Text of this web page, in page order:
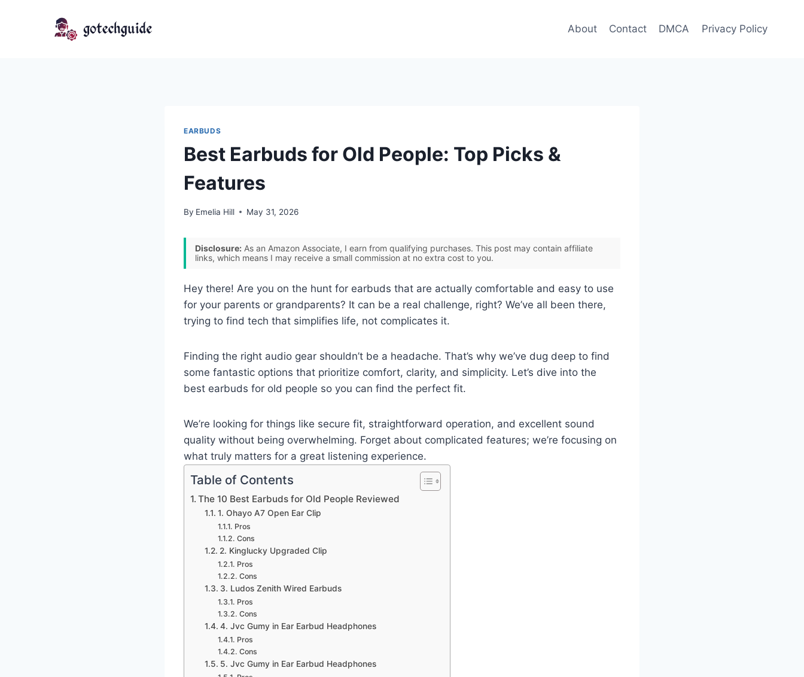
About Contact DMCA Privacy Policy
EARBUDS
Best Earbuds for Old People: Top Picks &
Features
By Emelia Hill May 31, 2026
Disclosure: As an Amazon Associate, I earn from qualifying purchases. This post may contain affiliate
links, which means I may receive a small commission at no extra cost to you.
Hey there! Are you on the hunt for earbuds that are actually comfortable and easy to use
for your parents or grandparents? It can be a real challenge, right? We’ve all been there,
trying to find tech that simplifies life, not complicates it.
Finding the right audio gear shouldn’t be a headache. That’s why we’ve dug deep to find
some fantastic options that prioritize comfort, clarity, and simplicity. Let’s dive into the
best earbuds for old people so you can find the perfect fit.
We’re looking for things like secure fit, straightforward operation, and excellent sound
quality without being overwhelming. Forget about complicated features; we’re focusing on
what truly matters for a great listening experience.
Table of Contents
The 10 Best Earbuds for Old People Reviewed
1. Ohayo A7 Open Ear Clip
Pros
Cons
2. Kinglucky Upgraded Clip
Pros
Cons
3. Ludos Zenith Wired Earbuds
Pros
Cons
4. Jvc Gumy in Ear Earbud Headphones
Pros
Cons
5. Jvc Gumy in Ear Earbud Headphones